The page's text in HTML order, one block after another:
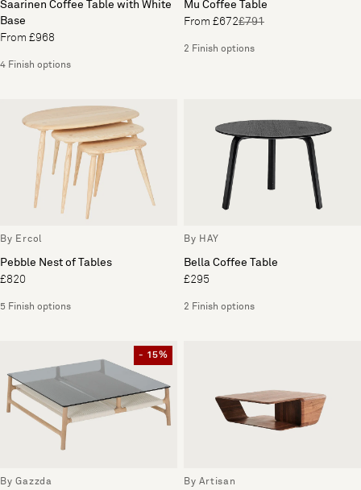
Saarinen Coffee Table with White
Base
From £968
4 Finish options
Mu Coffee Table
From £672£791
2 Finish options
By Ercol
Pebble Nest of Tables
£820
5 Finish options
By HAY
Bella Coffee Table
£295
2 Finish options
- 15%
By Gazzda By Artisan